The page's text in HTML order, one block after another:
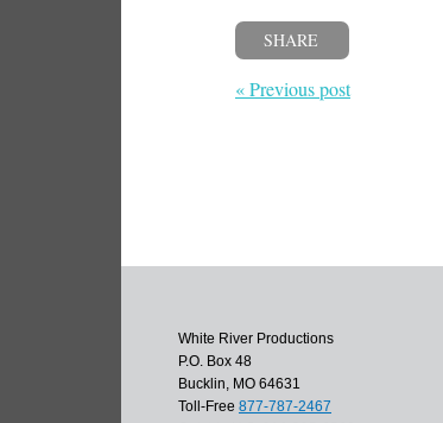
SHARE
« Previous post
White River Productions
P.O. Box 48
Bucklin, MO 64631
Toll-Free 877-787-2467